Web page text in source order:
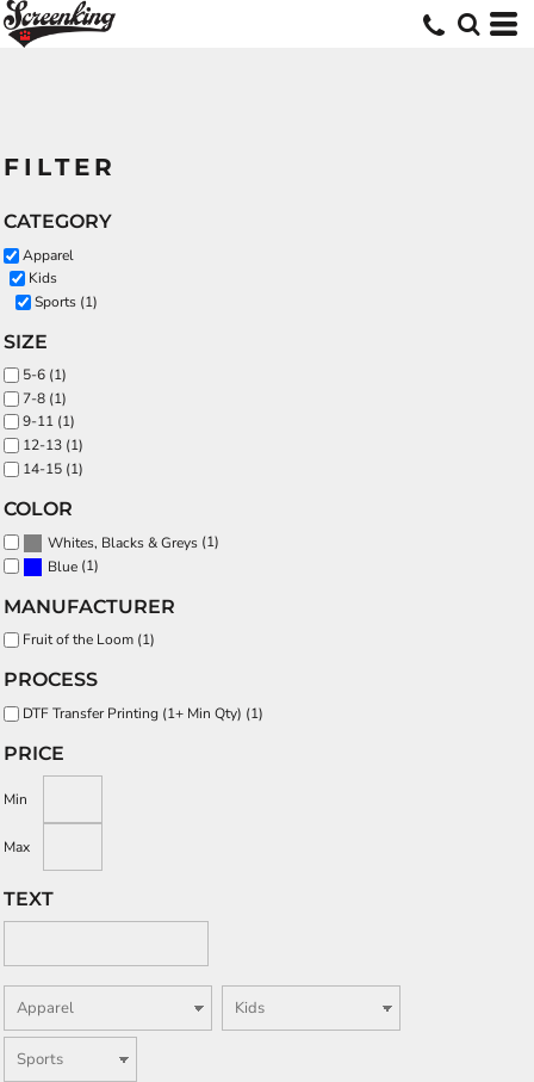
FILTER
CATEGORY
Apparel
Kids
Sports (1)
SIZE
5-6 (1)
7-8 (1)
9-11 (1)
12-13 (1)
14-15 (1)
COLOR
Whites, Blacks & Greys (1)
Blue (1)
MANUFACTURER
Fruit of the Loom (1)
PROCESS
DTF Transfer Printing (1+ Min Qty) (1)
PRICE
Min
Max
TEXT